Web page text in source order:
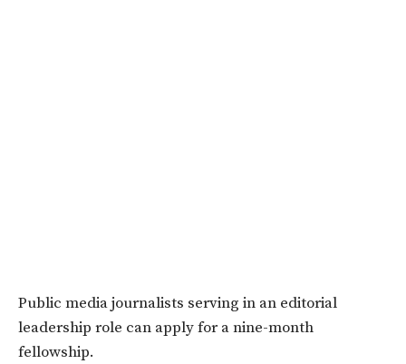
Public media journalists serving in an editorial
leadership role can apply for a nine-month
fellowship.